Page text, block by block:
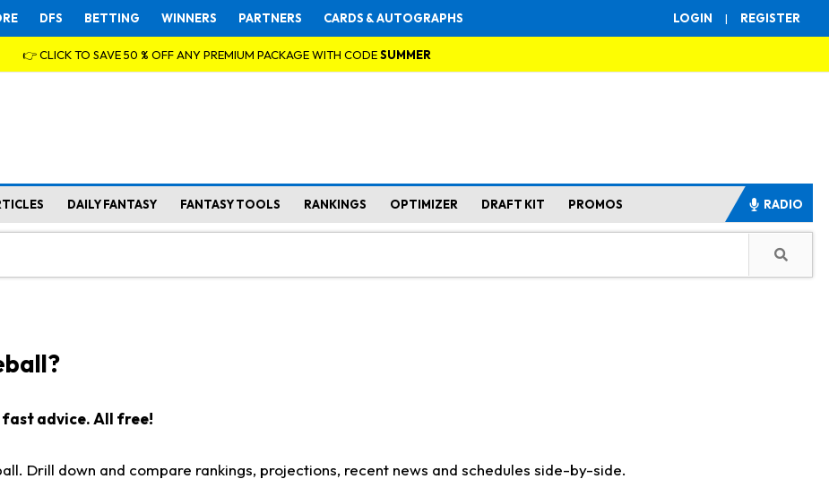
LOGIN | REGISTER
DFS BETTING WINNERS PARTNERS CARDS & AUTOGRAPHS
👉 CLICK TO SAVE 50 % OFF ANY PREMIUM PACKAGE WITH CODESUMMER
DAILY FANTASY FANTASY TOOLS RANKINGS OPTIMIZER DRAFT KIT PROMOS RADIO
fast advice. All free!
Drill down and compare rankings, projections, recent news and schedules side-by-side.